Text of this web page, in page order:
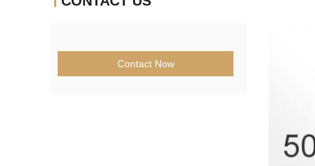
Contact Now